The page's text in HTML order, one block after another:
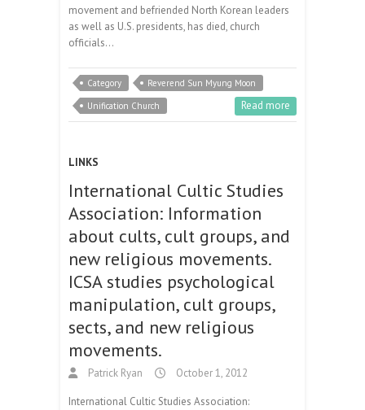
movement and befriended North Korean leaders
as well as U.S. presidents, has died, church
officials…
Category
Reverend Sun Myung Moon
Unification Church
Read more
LINKS
International Cultic Studies
Association: Information
about cults, cult groups, and
new religious movements.
ICSA studies psychological
manipulation, cult groups,
sects, and new religious
movements.
Patrick Ryan October 1, 2012
International Cultic Studies Association: